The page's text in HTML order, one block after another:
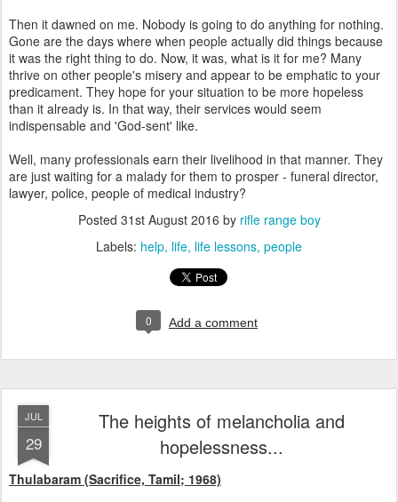
Then it dawned on me. Nobody is going to do anything for nothing.
Gone are the days where when people actually did things because
it was the right thing to do. Now, it was, what is it for me? Many
thrive on other people's misery and appear to be emphatic to your
predicament. They hope for your situation to be more hopeless
than it already is. In that way, their services would seem
indispensable and 'God-sent' like.
Well, many professionals earn their livelihood in that manner. They
are just waiting for a malady for them to prosper - funeral director,
lawyer, police, people of medical industry?
Posted 31st August 2016 by rifle range boy
Labels: help life life lessons people
0 Add a comment
JUL
29
The heights of melancholia and
hopelessness...
Thulabaram (Sacrifice, Tamil; 1968)